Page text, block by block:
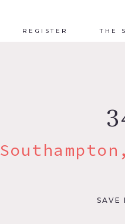
REGISTER THE
SAVE